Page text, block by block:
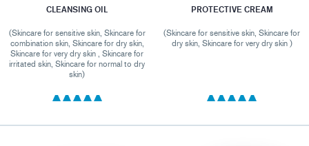
CLEANSING OIL
(Skincare for sensitive skin, Skincare for
combination skin, Skincare for dry skin,
Skincare for very dry skin , Skincare for
irritated skin, Skincare for normal to dry
skin)
PROTECTIVE CREAM
(Skincare for sensitive skin, Skincare for
dry skin, Skincare for very dry skin )